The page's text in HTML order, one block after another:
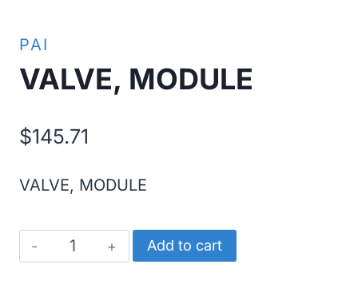
PAI
VALVE, MODULE
$145.71
VALVE, MODULE
VALVE,
MODULE
Add to cart